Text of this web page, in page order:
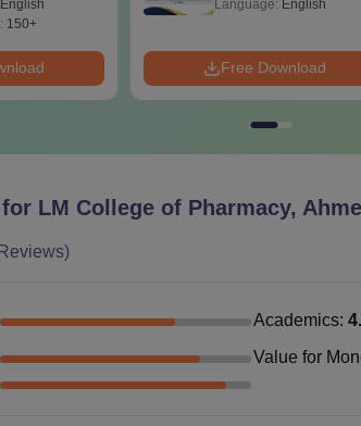
English
150+
Technology in India
Language: English
Free Download
LM College of Pharmacy,
Reviews)
Academics:
Value for